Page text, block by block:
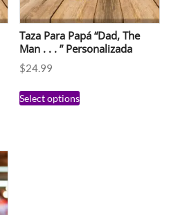
Taza Para Papá “Dad, The
Man . . . ” Personalizada
$24.99
Select options